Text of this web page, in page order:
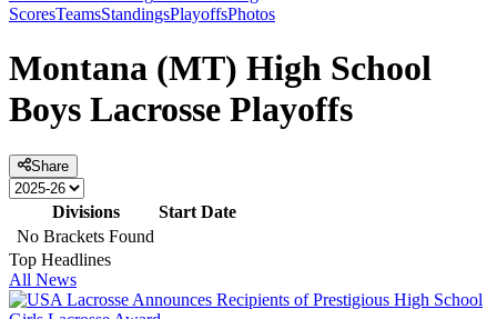
ScoresTeamsStandingsPlayoffsPhotos
Montana (MT) High School
Boys Lacrosse Playoffs
Share
Divisions
Start Date
No Brackets Found
Top Headlines
All News